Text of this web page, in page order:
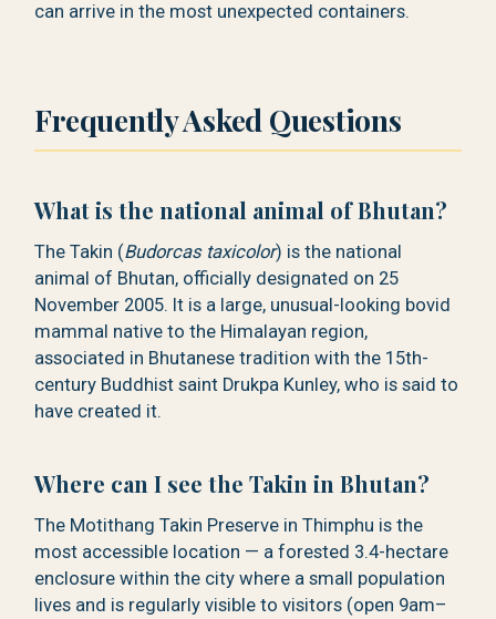
can arrive in the most unexpected containers.
Frequently Asked Questions
What is the national animal of Bhutan?
The Takin (Budorcas taxicolor) is the national
animal of Bhutan, officially designated on 25
November 2005. It is a large, unusual-looking bovid
mammal native to the Himalayan region,
associated in Bhutanese tradition with the 15th-
century Buddhist saint Drukpa Kunley, who is said to
have created it.
Where can I see the Takin in Bhutan?
The Motithang Takin Preserve in Thimphu is the
most accessible location — a forested 3.4-hectare
enclosure within the city where a small population
lives and is regularly visible to visitors (open 9am–